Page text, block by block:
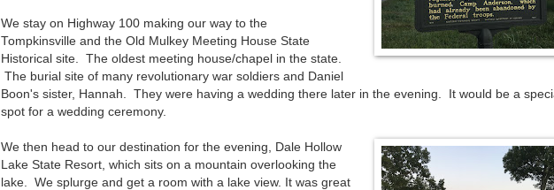
We stay on Highway 100 making our way to the
Tompkinsville and the Old Mulkey Meeting House State
Historical site. The oldest meeting house/chapel in the state.
The burial site of many revolutionary war soldiers and Daniel
Boon's sister, Hannah. They were having a wedding there later in the evening. It would be a
spot for a wedding ceremony.
We then head to our destination for the evening, Dale Hollow
Lake State Resort, which sits on a mountain overlooking the
lake. We splurge and get a room with a lake view. It was great